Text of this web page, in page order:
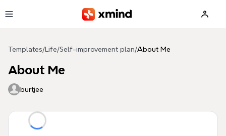
Templates/ Life/Self-improvement plan/About Me
About Me
burtjee